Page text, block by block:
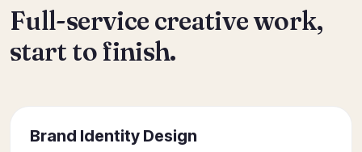
Full-service creative work,
start to finish.
Brand Identity Design